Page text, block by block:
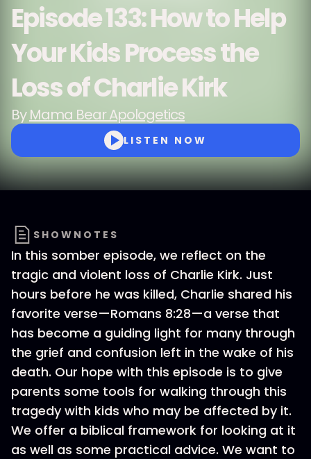
Episode 133: How to Help
Your Kids Process the
Loss of Charlie Kirk
ByMama Bear Apologetics
LISTEN NOW
SHOWNOTES
In this somber episode, we reflect on the
tragic and violent loss of Charlie Kirk. Just
hours before he was killed, Charlie shared his
favorite verse—Romans 8:28—a verse that
has become a guiding light for many through
the grief and confusion left in the wake of his
death. Our hope with this episode is to give
parents some tools for walking through this
tragedy with kids who may be affected by it.
We offer a biblical framework for looking at it
as well as some practical advice. We want to